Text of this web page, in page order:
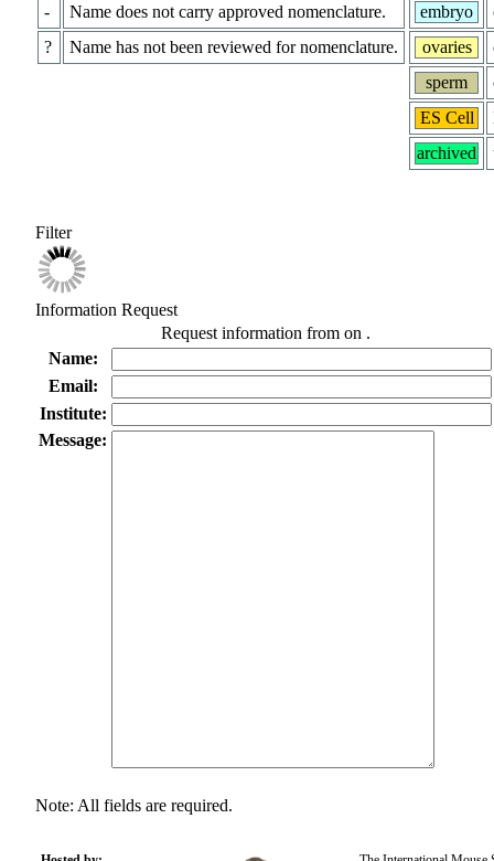
-
Name does not carry approved nomenclature.
?
Name has not been reviewed for nomenclature.
embryo
ovaries
sperm
ES Cell
archived
Filter
Information Request
Request information from on .
Name:
Email:
Institute:
Message:
Note: All fields are required.